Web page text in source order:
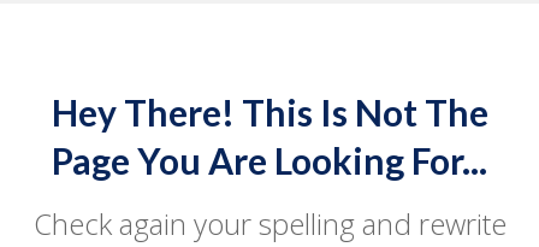
Hey There! This Is Not The
Page You Are Looking For...
Check again your spelling and rewrite